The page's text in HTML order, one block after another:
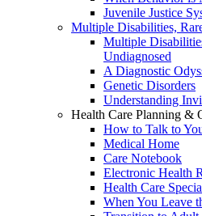
Juvenile Justice
Multiple Disabilities,
Multiple
Undiagnosed
A Diagnostic
Genetic Disorders
Understanding
Health Care Planning &
How to Talk to
Medical Home
Care Notebook
Electronic Health
Health Care
When You Leave